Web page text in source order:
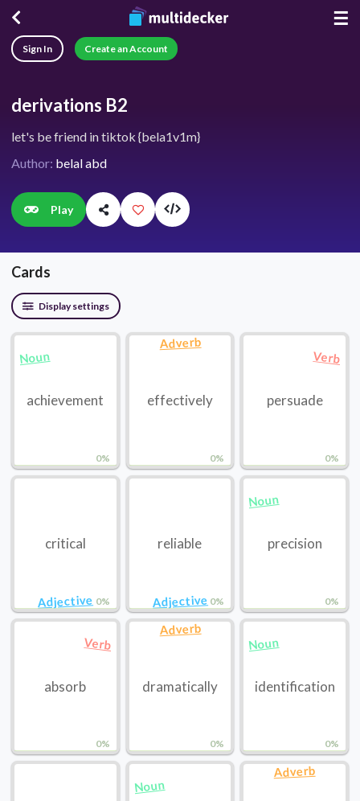
☰
Sign In Create an Account
derivations B2
let's be friend in tiktok {bela1v1m}
Author: belal abd
Play
Cards
Display settings
0%
Noun
achievement
0%
Adverb
effectively
0%
Verb
persuade
0%
Adjective
critical
0%
Adjective
reliable
0%
Noun
precision
0%
Verb
absorb
0%
Adverb
dramatically
0%
Noun
identification
Noun
Adverb